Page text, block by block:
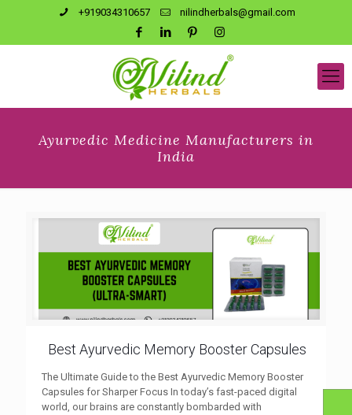
+919034310657 nilindherbals@gmail.com
Ayurvedic Medicine Manufacturers in
India
Best Ayurvedic Memory Booster Capsules
The Ultimate Guide to the Best Ayurvedic Memory Booster
Capsules for Sharper Focus In today’s fast-paced digital
world, our brains are constantly bombarded with